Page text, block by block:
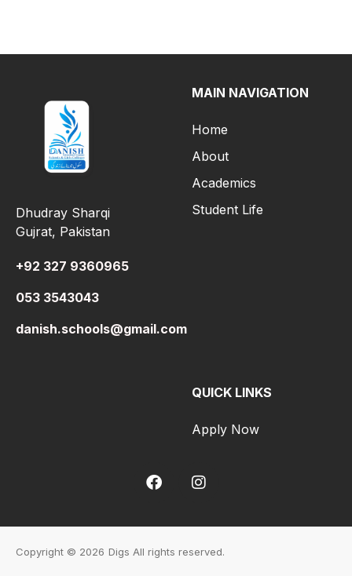
Dhudray Sharqi
Gujrat, Pakistan
+92 327 9360965
053 3543043
danish.schools@gmail.com
MAIN NAVIGATION
Home
About
Academics
Student Life
QUICK LINKS
Apply Now
Copyright © 2026 Digs All rights reserved.